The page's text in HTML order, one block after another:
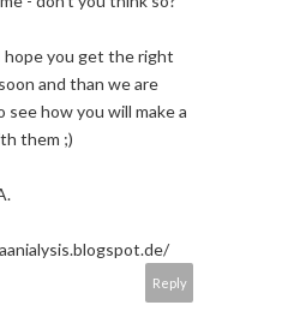
hope you get the right
and than we are
see how you will make a
them ;)
Reply